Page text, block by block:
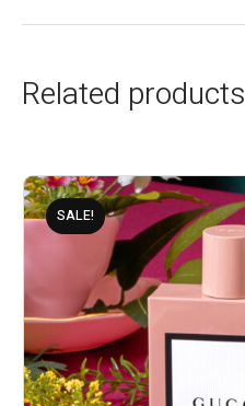
Related products
SALE!